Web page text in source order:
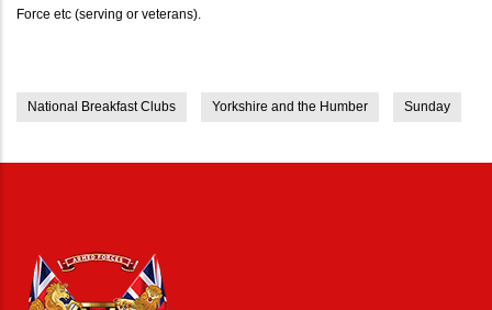
Force etc (serving or veterans).
National Breakfast Clubs Yorkshire and the Humber Sunday